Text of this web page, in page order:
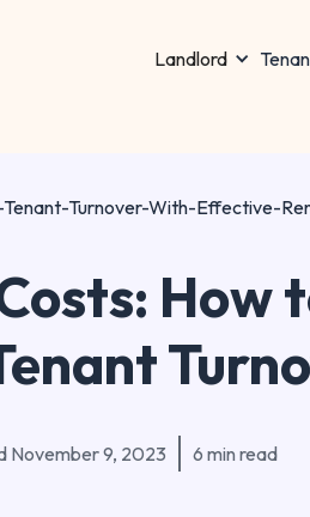
Landlord
Turnover-With-Effective-
How
November 9, 2023 6 min read